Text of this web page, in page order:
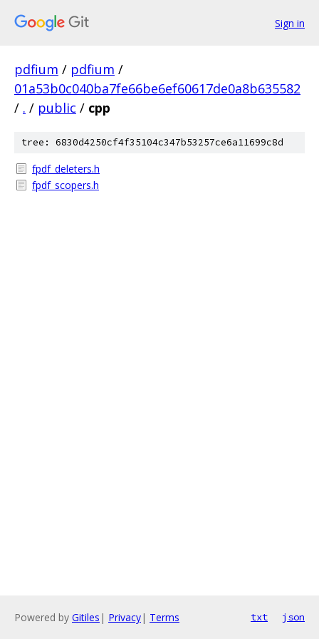
Sign in
pdfium / pdfium /
01a53b0c040ba7fe66be6ef60617de0a8b635582
/ . / public / cpp
tree: 6830d4250cf4f35104c347b53257ce6a11699c8d
fpdf_deleters.h
fpdf_scopers.h
Powered by Gitiles | Privacy| Terms txt json